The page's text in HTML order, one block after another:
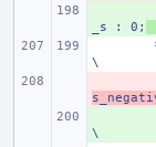
_s : 0;
\
\